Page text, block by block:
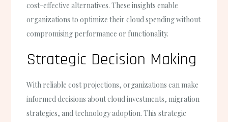
cost-effective alternatives. These insights enable
organizations to optimize their cloud spending without
compromising performance or functionality.
Strategic Decision Making
With reliable cost projections, organizations can make
informed decisions about cloud investments, migration
strategies, and technology adoption. This strategic